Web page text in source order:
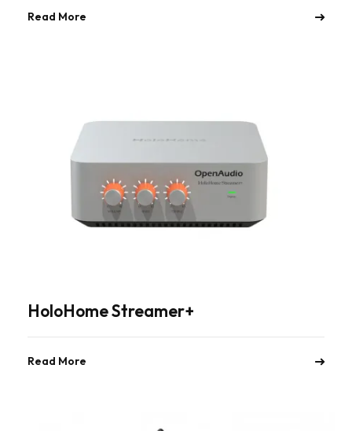
Read More
HoloHome Streamer+
Read More